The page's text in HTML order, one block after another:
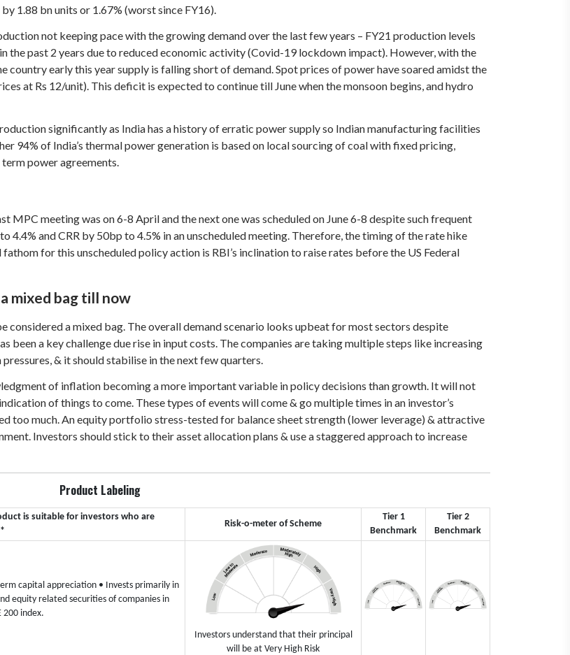
1.88 bn units or 1.67% (worst since FY16).
not keeping pace with the growing demand over the last few years – FY21 production levels
the past 2 years due to reduced economic activity (Covid-19 lockdown impact). However, with the
early this year supply is falling short of demand. Spot prices of power have soared amidst the
at Rs 12/unit). This deficit is expected to continue till June when the monsoon begins, and hydro
significantly as India has a history of erratic power supply so Indian manufacturing facilities
94% of India’s thermal power generation is based on local sourcing of coal with fixed pricing,
power agreements.
MPC meeting was on 6-8 April and the next one was scheduled on June 6-8 despite such frequent
and CRR by 50bp to 4.5% in an unscheduled meeting. Therefore, the timing of the rate hike
for this unscheduled policy action is RBI’s inclination to raise rates before the US Federal
mixed bag till now
a mixed bag. The overall demand scenario looks upbeat for most sectors despite
been a key challenge due rise in input costs. The companies are taking multiple steps like increasing
& it should stabilise in the next few quarters.
of inflation becoming a more important variable in policy decisions than growth. It will not
of things to come. These types of events will come & go multiple times in an investor’s
too much. An equity portfolio stress-tested for balance sheet strength (lower leverage) & attractive
Investors should stick to their asset allocation plans & use a staggered approach to increase
Product Labeling
is suitable for investors who are
Risk-o-meter of Scheme
Tier 1
Benchmark
Tier 2
Benchmark
capital appreciation • Invests primarily in
equity related securities of companies in
200 index.
Investors understand that their principal
will be at Very High Risk